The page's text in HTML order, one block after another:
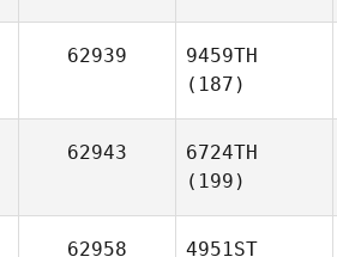
62939
9459TH
(187)
62943
6724TH
(199)
62958
4951ST